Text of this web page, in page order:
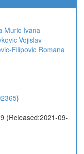
Muric Ivana
Vojislav
Filipovic Romana
)
(Released:2021-09-